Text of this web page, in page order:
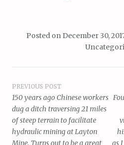
Posted on December 30,
Post
navigation
PREVIOUS POST
150 years ago Chinese workers
dug a ditch traversing 21 miles
of steep terrain to facilitate
hydraulic mining at Layton
Mine. Turns out to be a great
as